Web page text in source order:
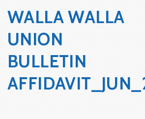
WALLA WALLA
UNION
BULLETIN